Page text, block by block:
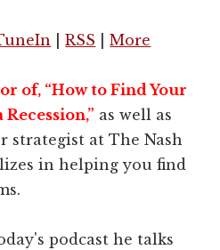
|RSS |More
of, “How to Find Your
as well as
strategist at The Nash
in helping you find
podcast he talks